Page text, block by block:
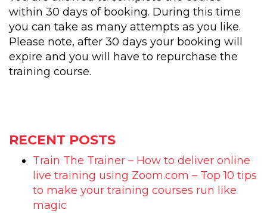
within 30 days of booking. During this time
you can take as many attempts as you like.
Please note, after 30 days your booking will
expire and you will have to repurchase the
training course.
RECENT POSTS
Train The Trainer – How to deliver online
live training using Zoom.com – Top 10 tips
to make your training courses run like
magic